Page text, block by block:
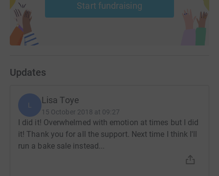
Donating through JustGiving is simple, fast and totally
secure. Your details are safe with JustGiving - they'll
never sell them on or send unwanted emails. Once you
donate, they'll send your money directly to the charity. So
Start fundraising
Updates
L Lisa Toye
15 October 2018 at 09:27
I did it! Overwhelmed with emotion at times but I did
it! Thank you for all the support. Next time I think I'll
run a bake sale instead...